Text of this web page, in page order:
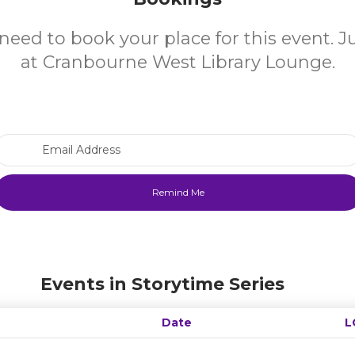
to book your place for this event.
at Cranbourne West Library Lounge.
Events in Storytime Series
Date